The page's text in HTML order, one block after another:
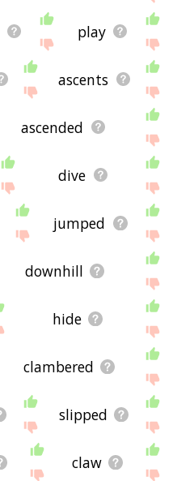
play
ascents
ascended
dive
jumped
downhill
hide
clambered
slipped
claw